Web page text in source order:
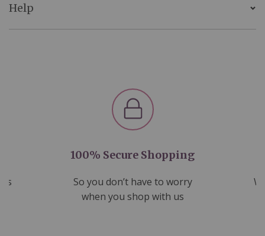
Help
100% Secure Shopping
So you don’t have to worry
when you shop with us